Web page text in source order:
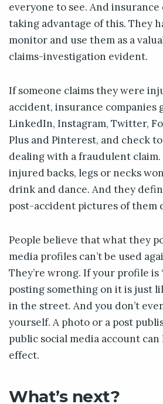
everyone to see. And insurance
taking advantage of this. They
monitor and use them as a
claims-investigation evident.
If someone claims they were
accident, insurance companies
LinkedIn, Instagram, Twitter,
Plus and Pinterest, and check
dealing with a fraudulent claim.
injured backs, legs or necks
drink and dance. And they
post-accident pictures of them
People believe that what they
media profiles can’t be used
They’re wrong. If your profile is
posting something on it is just
in the street. And you don’t
yourself. A photo or a post
public social media account can
effect.
What’s next?